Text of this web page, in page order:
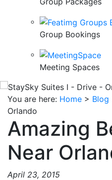
Group Bookings
Meeting Spaces
You are here: Home > Blog
Orlando
Amazing
Near
April 23, 2015